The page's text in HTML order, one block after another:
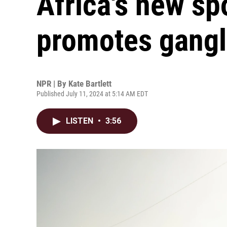
promotes
NPR | By Kate Bartlett
Published July 11, 2024 at 5:14 AM EDT
LISTEN • 3:56